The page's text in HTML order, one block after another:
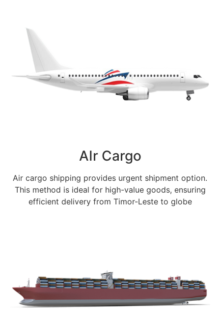
AIr Cargo
Air cargo shipping provides urgent shipment option.
This method is ideal for high-value goods, ensuring
efficient delivery from Timor-Leste to globe